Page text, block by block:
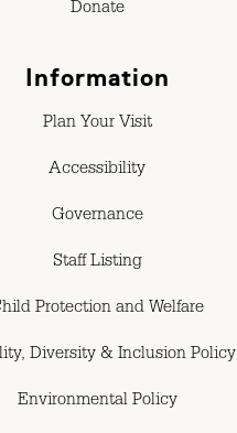
Donate
Information
Plan Your Visit
Accessibility
Governance
Staff Listing
Protection and Welfare
Diversity & Inclusion Policy
Environmental Policy